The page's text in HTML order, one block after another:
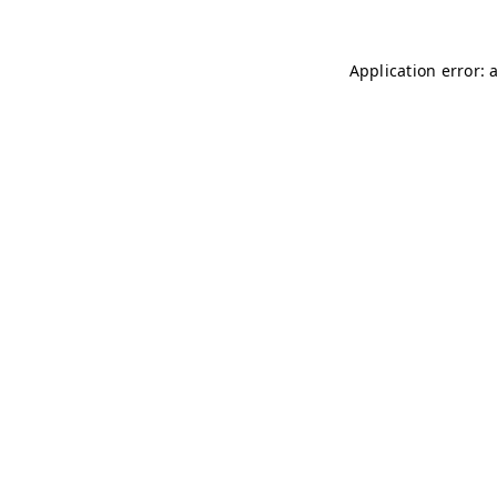
Application error: